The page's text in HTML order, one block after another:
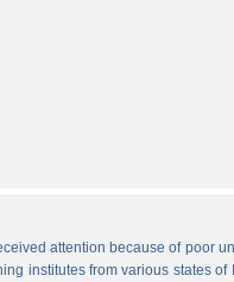
attention because of poor
institutes from various states